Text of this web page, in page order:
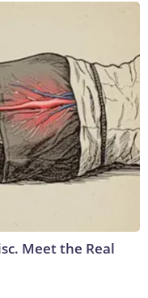
Meet the Real